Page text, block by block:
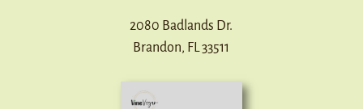
2080 Badlands Dr.
Brandon, FL 33511